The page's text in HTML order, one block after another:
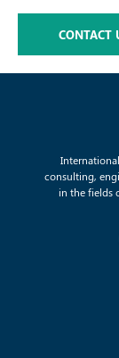
CONTACT
consulting,
in the fields